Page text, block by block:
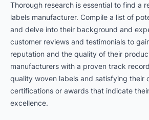
Thorough research is essential to find a
labels manufacturer. Compile a list of
and delve into their background and
customer reviews and testimonials to
reputation and the quality of their
manufacturers with a proven track
quality woven labels and satisfying their
certifications or awards that indicate
excellence.